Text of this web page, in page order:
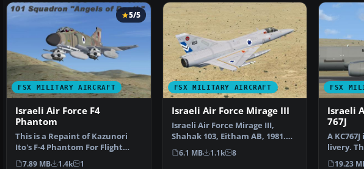
FSX MILITARY AIRCRAFT
5/5
Israeli Air Force F4
Phantom
This is a Repaint of Kazunori
Ito's F-4 Phantom For Flight
Simulator X . This…
7.89 MB 1.4k 1
FSX MILITARY AIRCRAFT
Israeli Air Force Mirage III
Israeli Air Force Mirage III,
Shahak 103, Eitham AB, 1981.
Model by Skysim. R…
6.1 MB 1.1k 8
FSX
Israeli
767J
A
livery.
AF vers…
19.23